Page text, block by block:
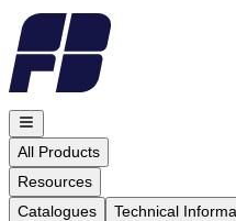
All Products
Resources
Catalogues
Technical